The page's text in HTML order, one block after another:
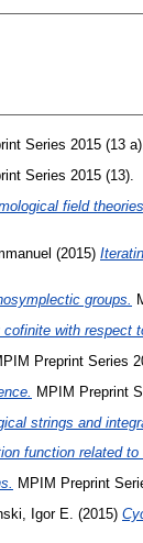
Series 2015 (13
Series 2015 (13).
field
(2015)
groups.
with respect
Preprint Series
MPIM Preprint
strings and
function related to
MPIM Preprint
Igor E. (2015)